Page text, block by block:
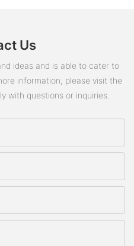
Us
ideas and is able to cater to
information, please visit the
with questions or inquiries.